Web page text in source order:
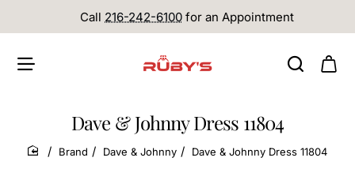
Call 216-242-6100 for an Appointment
Dave & Johnny Dress 11804
home
Brand Dave & Johnny Dave & Johnny Dress 11804